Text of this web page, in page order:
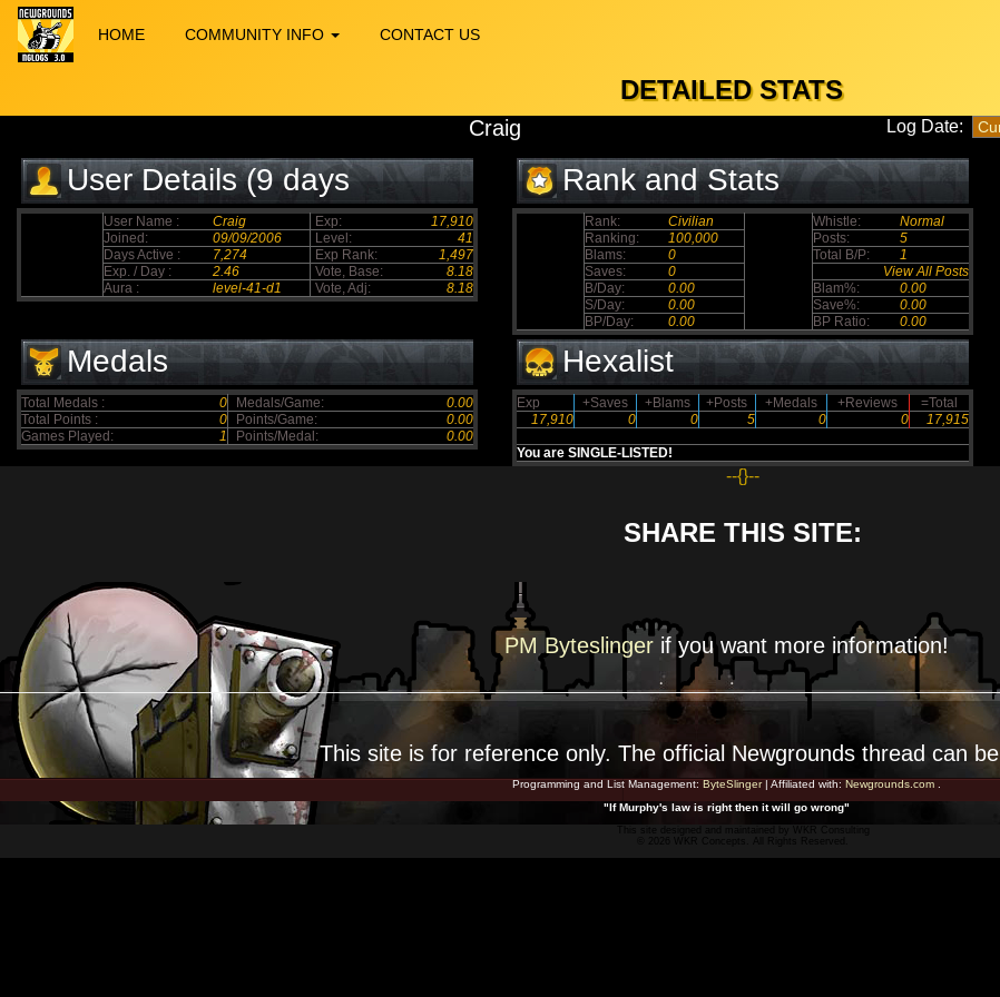
HOME COMMUNITY INFO CONTACT US
DETAILED STATS
Craig Log Date:
User Details (9 days
elapsed)
User Name : Craig Exp:
17,910
Joined:
09/09/2006 Level:
41
Days Active :
7,274 Exp Rank:
1,497
Exp. / Day :
2.46 Vote, Base:
8.18
Aura :
level-41-d1 Vote, Adj: 8.18
Rank and Stats
Rank: Civilian Whistle:
Normal
Ranking:
100,000 Posts:
5
Blams:
0 Total B/P:
1
Saves:
0
View All Posts
B/Day:
0.00 Blam%:
0.00
S/Day:
0.00 Save%:
0.00
BP/Day:
0.00 BP Ratio: 0.00
Medals
Total Medals : 0 Medals/Game:
0.00
Total Points :
0 Points/Game:
0.00
Games Played:
1 Points/Medal: 0.00
Hexalist
Exp +Saves +Blams +Posts +Medals +Reviews
=Total
17,910
0 0 5 0 0 17,915
You are SINGLE-LISTED!
--{}--
SHARE THIS SITE:
PM Byteslinger if you want more information!
This site is for reference only. The official Newgrounds thread can be
Programming and List Management: ByteSlinger| Affiliated with: Newgrounds.com.
"If Murphy's law is right then it will go wrong"
WKR Consulting
© 2026 WKR Concepts. All Rights Reserved.